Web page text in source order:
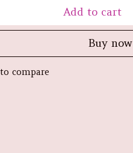
Add to cart
Buy now
compare